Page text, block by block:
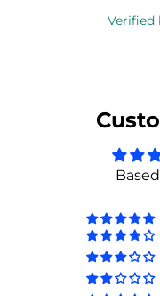
Verified